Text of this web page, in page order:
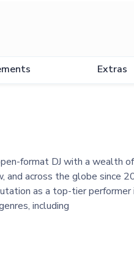
Extras
format DJ with a wealth
across the globe since
as a top-tier performer
including